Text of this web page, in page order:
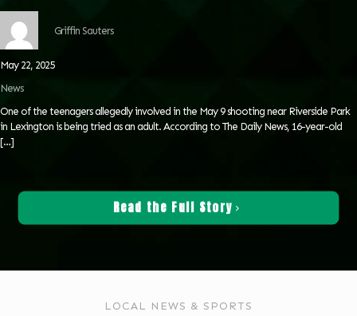
Griffin Sauters
May 22, 2025
News
One of the teenagers allegedly involved in the May 9 shooting near Riverside Park
in Lexington is being tried as an adult. According to The Daily News, 16-year-old
[…]
Read the Full Story
LOCAL NEWS & SPORTS